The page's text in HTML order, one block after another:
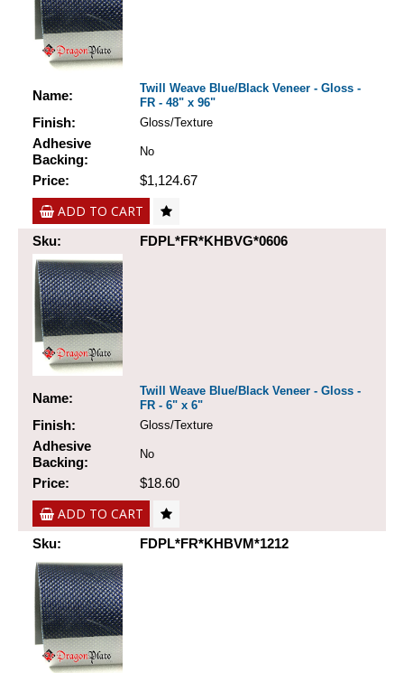
Name:
Twill Weave Blue/Black Veneer - Gloss -
FR - 48" x 96"
Finish: Gloss/Texture
Adhesive
Backing:
No
Price: $1,124.67
ADD TO CART
Sku: FDPL*FR*KHBVG*0606
Name:
Twill Weave Blue/Black Veneer - Gloss -
FR - 6" x 6"
Finish: Gloss/Texture
Adhesive
Backing:
No
Price: $18.60
ADD TO CART
Sku: FDPL*FR*KHBVM*1212